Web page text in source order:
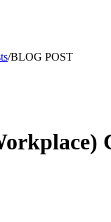
/BLOG POST